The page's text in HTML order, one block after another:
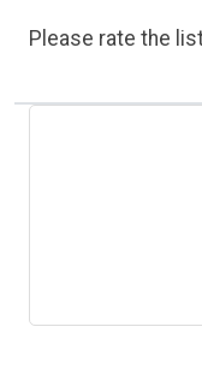
Please rate the